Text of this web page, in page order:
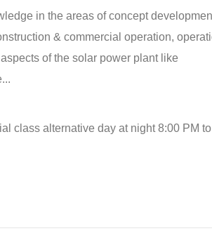
in the areas of concept
& commercial operation,
of the solar power plant like
class alternative day at night 8:00 PM